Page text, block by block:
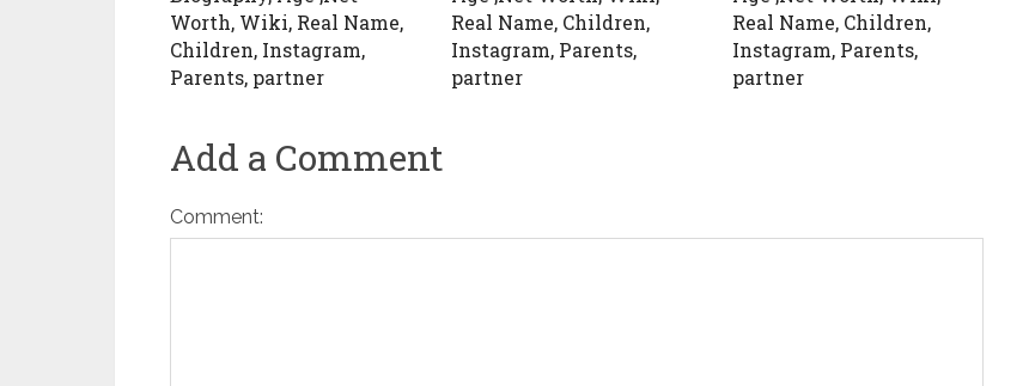
Worth, Wiki, Real Name,
Children, Instagram,
Parents, partner
Real Name, Children,
Instagram, Parents,
partner
Real Name, Children,
Instagram, Parents,
partner
Add a Comment
Comment: